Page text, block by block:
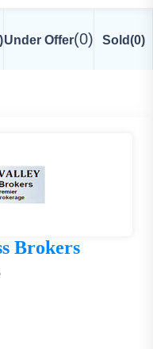
Under Offer(0) Sold(0)
Brokers